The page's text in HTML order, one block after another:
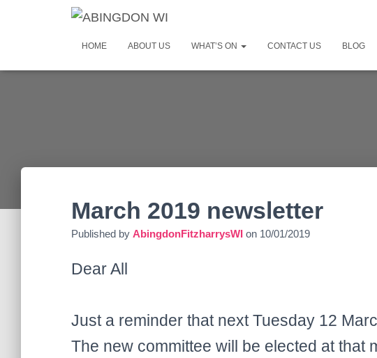
HOME ABOUT US WHAT’S ON CONTACT US BLOG
March 2019 newsletter
Published by AbingdonFitzharrysWI on 10/01/2019
Dear All
Just a reminder that next Tuesday 12
The new committee will be elected at that